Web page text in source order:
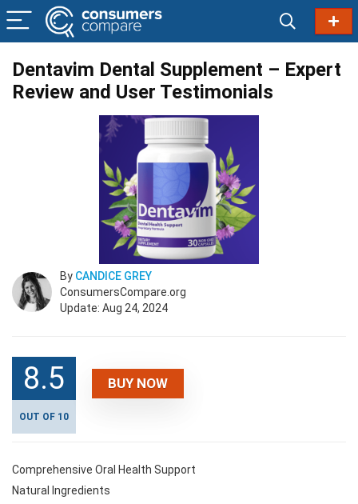
Dentavim Dental Supplement – Expert
Review and User Testimonials
By CANDICE GREY
ConsumersCompare.org
Update: Aug 24, 2024
8.5
OUT OF 10
BUY NOW
Comprehensive Oral Health Support
Natural Ingredients